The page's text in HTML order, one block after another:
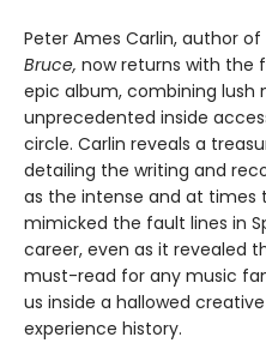
Peter Ames Carlin, author
Bruce, now returns with the
epic album, combining lush
unprecedented inside
circle. Carlin reveals a
detailing the writing and
as the intense and at times
mimicked the fault lines in
career, even as it revealed
must-read for any music
us inside a hallowed
experience history.